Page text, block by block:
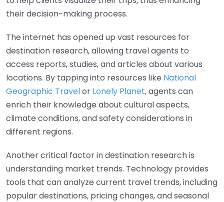
their decision-making process.
The internet has opened up vast resources for
destination research, allowing travel agents to
access reports, studies, and articles about various
locations. By tapping into resources like National
Geographic Travelor Lonely Planet, agents can
enrich their knowledge about cultural aspects,
climate conditions, and safety considerations in
different regions.
Another critical factor in destination research is
understanding market trends. Technology provides
tools that can analyze current travel trends, including
popular destinations, pricing changes, and seasonal